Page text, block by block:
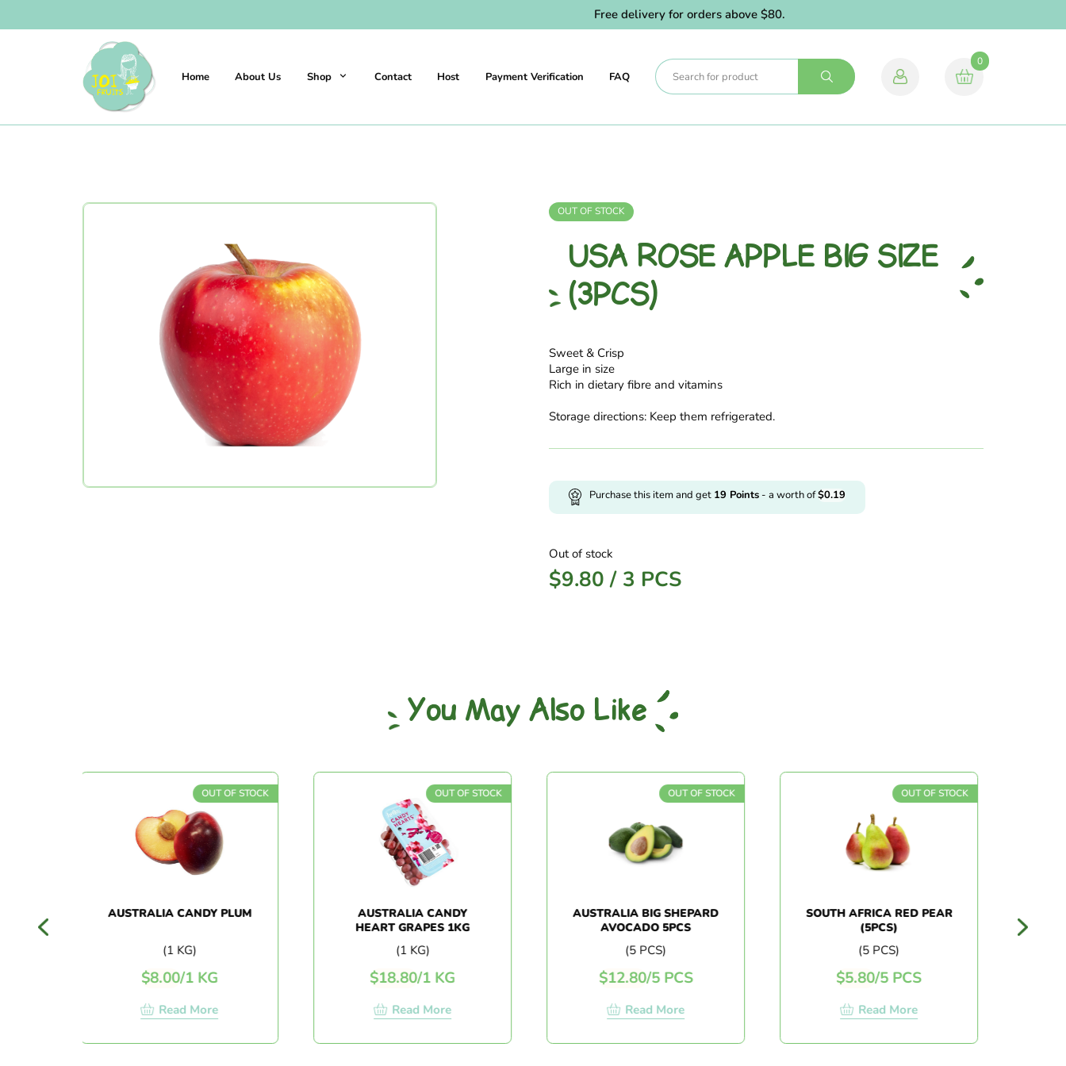
Free delivery for orders above $80.
Home About Us Shop Contact Host Payment Verification FAQ
0
OUT OF STOCK
USA ROSE APPLE BIG SIZE
(3PCS)
Sweet & Crisp
Large in size
Rich in dietary fibre and vitamins
Storage directions: Keep them refrigerated.
Purchase this item and get 19 Points - a worth of$0.19
Out of stock
$9.80 / 3 PCS
You May Also Like
OUT OF STOCK
AUSTRALIA CANDY PLUM
(1 KG)
8.00/1 KG
Read More
OUT OF STOCK
AUSTRALIA CANDY
HEART GRAPES 1KG
(1 KG)
18.80/1 KG
Read More
OUT OF STOCK
AUSTRALIA BIG SHEPARD
AVOCADO 5PCS
(5 PCS)
12.80/5 PCS
Read More
OUT OF STOCK
SOUTH AFRICA RED PEAR
(5PCS)
(5 PCS)
5.80/5 PCS
Read More